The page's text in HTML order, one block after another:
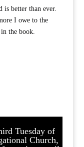
is better than ever.
I owe to the
the book.
Tuesday of
Church,